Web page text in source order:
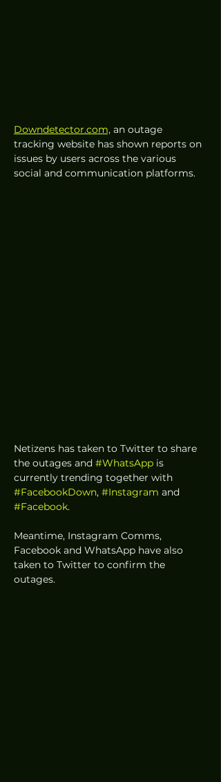
Downdetector.com, an outage
tracking website has shown reports on
issues by users across the various
social and communication platforms.
Netizens has taken to Twitter to share
the outages and #WhatsApp is
currently trending together with
#FacebookDown, #Instagram and
#Facebook.
Meantime, Instagram Comms,
Facebook and WhatsApp have also
taken to Twitter to confirm the
outages.